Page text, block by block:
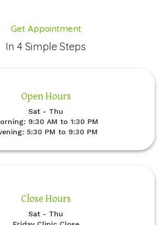
Get Appointment
In 4 Simple Steps
Open Hours
Sat - Thu
9:30 AM to 1:30 PM
5:30 PM to 9:30 PM
Close Hours
Sat - Thu